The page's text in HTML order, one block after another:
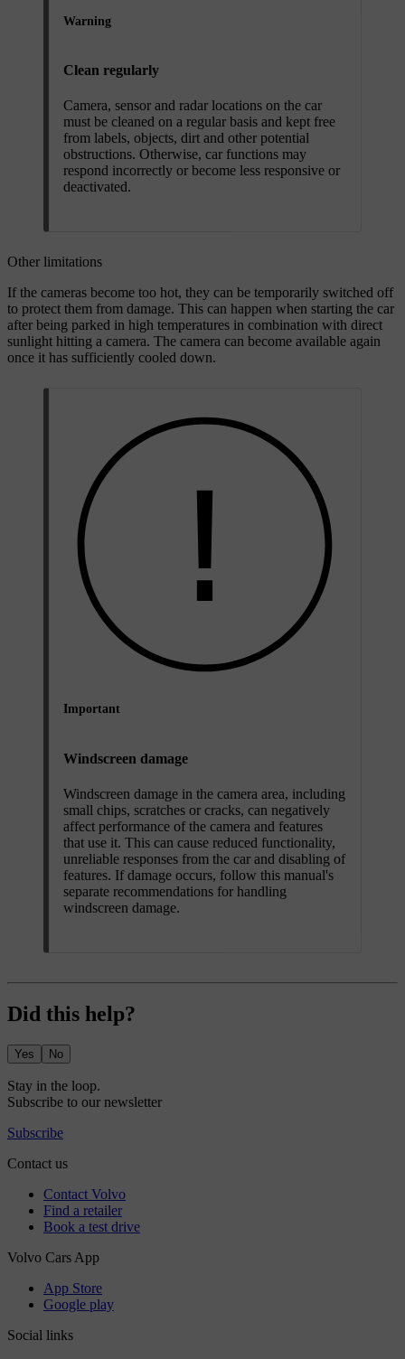
Warning
Clean regularly
Camera, sensor and radar locations on the car
must be cleaned on a regular basis and kept free
from labels, objects, dirt and other potential
obstructions. Otherwise, car functions may
respond incorrectly or become less responsive or
deactivated.
Other limitations
If the cameras become too hot, they can be temporarily switched off
to protect them from damage. This can happen when starting the car
after being parked in high temperatures in combination with direct
sunlight hitting a camera. The camera can become available again
once it has sufficiently cooled down.
Important
Windscreen damage
Windscreen damage in the camera area, including
small chips, scratches or cracks, can negatively
affect performance of the camera and features
that use it. This can cause reduced functionality,
unreliable responses from the car and disabling of
features. If damage occurs, follow this manual's
separate recommendations for handling
windscreen damage.
Did this help?
Yes No